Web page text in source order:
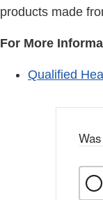
products made
For More
Qualified